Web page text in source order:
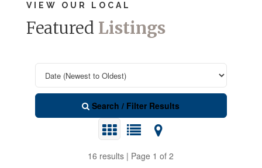
VIEW OUR LOCAL
Featured Listings
Search / Filter Results
16 results | Page 1 of 2